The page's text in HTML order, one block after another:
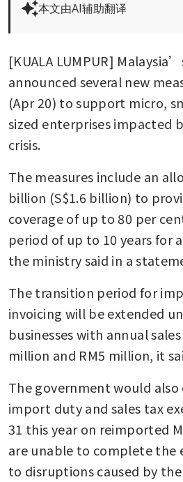
本文由AI辅助翻译
[KUALA LUMPUR]
announced several new
(Apr 20) to support micro,
sized enterprises impacted
crisis.
The measures include an
billion (S$1.6 billion) to
coverage of up to 80 per
period of up to 10 years for
the ministry said in a
The transition period for
invoicing will be extended
businesses with annual
million and RM5 million, it
The government would
import duty and sales tax
31 this year on reimported
are unable to complete the
to disruptions caused by